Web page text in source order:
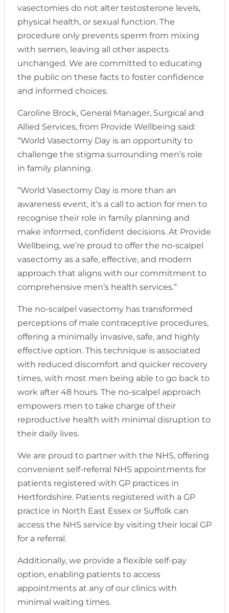
vasectomies do not alter testosterone levels,
physical health, or sexual function. The
procedure only prevents sperm from mixing
with semen, leaving all other aspects
unchanged. We are committed to educating
the public on these facts to foster confidence
and informed choices.
Caroline Brock, General Manager, Surgical and
Allied Services, from Provide Wellbeing said:
“World Vasectomy Day is an opportunity to
challenge the stigma surrounding men’s role
in family planning.
“World Vasectomy Day is more than an
awareness event, it’s a call to action for men to
recognise their role in family planning and
make informed, confident decisions. At Provide
Wellbeing, we’re proud to offer the no-scalpel
vasectomy as a safe, effective, and modern
approach that aligns with our commitment to
comprehensive men’s health services.”
The no-scalpel vasectomy has transformed
perceptions of male contraceptive procedures,
offering a minimally invasive, safe, and highly
effective option. This technique is associated
with reduced discomfort and quicker recovery
times, with most men being able to go back to
work after 48 hours. The no-scalpel approach
empowers men to take charge of their
reproductive health with minimal disruption to
their daily lives.
We are proud to partner with the NHS, offering
convenient self-referral NHS appointments for
patients registered with GP practices in
Hertfordshire. Patients registered with a GP
practice in North East Essex or Suffolk can
access the NHS service by visiting their local GP
for a referral.
Additionally, we provide a flexible self-pay
option, enabling patients to access
appointments at any of our clinics with
minimal waiting times.